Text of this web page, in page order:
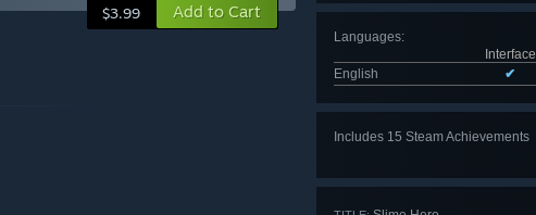
Languages:
Interface
English
✔
Includes 15 Steam Achievements
$3.99 Add to Cart